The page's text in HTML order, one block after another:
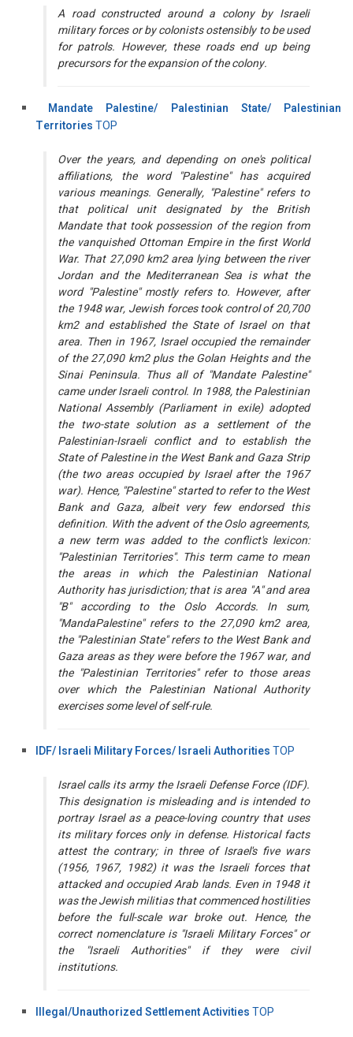
A road constructed around a colony by Israeli
military forces or by colonists ostensibly to be used
for patrols. However, these roads end up being
precursors for the expansion of the colony.
Mandate Palestine/ Palestinian State/ Palestinian
TerritoriesTOP
Over the years, and depending on one's political
affiliations, the word "Palestine" has acquired
various meanings. Generally, "Palestine" refers to
that political unit designated by the British
Mandate that took possession of the region from
the vanquished Ottoman Empire in the first World
War. That 27,090 km2 area lying between the river
Jordan and the Mediterranean Sea is what the
word "Palestine" mostly refers to. However, after
the 1948 war, Jewish forces took control of 20,700
km2 and established the State of Israel on that
area. Then in 1967, Israel occupied the remainder
of the 27,090 km2 plus the Golan Heights and the
Sinai Peninsula. Thus all of "Mandate Palestine"
came under Israeli control. In 1988, the Palestinian
National Assembly (Parliament in exile) adopted
the two-state solution as a settlement of the
Palestinian-Israeli conflict and to establish the
State of Palestine in the West Bank and Gaza Strip
(the two areas occupied by Israel after the 1967
war). Hence, "Palestine" started to refer to the West
Bank and Gaza, albeit very few endorsed this
definition. With the advent of the Oslo agreements,
a new term was added to the conflict's lexicon:
"Palestinian Territories". This term came to mean
the areas in which the Palestinian National
Authority has jurisdiction; that is area "A" and area
"B" according to the Oslo Accords. In sum,
"MandaPalestine" refers to the 27,090 km2 area,
the "Palestinian State" refers to the West Bank and
Gaza areas as they were before the 1967 war, and
the "Palestinian Territories" refer to those areas
over which the Palestinian National Authority
exercises some level of self-rule.
IDF/ Israeli Military Forces/ Israeli AuthoritiesTOP
Israel calls its army the Israeli Defense Force (IDF).
This designation is misleading and is intended to
portray Israel as a peace-loving country that uses
its military forces only in defense. Historical facts
attest the contrary; in three of Israel's five wars
(1956, 1967, 1982) it was the Israeli forces that
attacked and occupied Arab lands. Even in 1948 it
was the Jewish militias that commenced hostilities
before the full-scale war broke out. Hence, the
correct nomenclature is "Israeli Military Forces" or
the "Israeli Authorities" if they were civil
institutions.
Illegal/Unauthorized Settlement ActivitiesTOP